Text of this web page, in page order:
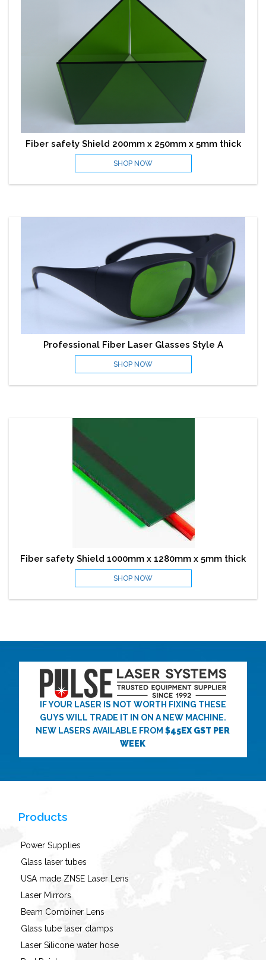
Fiber safety Shield 200mm x 250mm x 5mm thick
SHOP NOW
Professional Fiber Laser Glasses Style A
SHOP NOW
Fiber safety Shield 1000mm x 1280mm x 5mm thick
SHOP NOW
IF YOUR LASER IS NOT WORTH FIXING THESE
GUYS WILL TRADE IT IN ON A NEW MACHINE.
NEW LASERS AVAILABLE FROM$45EX GST PER
WEEK
Products
Power Supplies
Glass laser tubes
USA made ZNSE Laser Lens
Laser Mirrors
Beam Combiner Lens
Glass tube laser clamps
Laser Silicone water hose